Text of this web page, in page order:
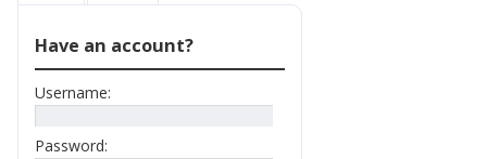
Have an account?
Username:
Password: